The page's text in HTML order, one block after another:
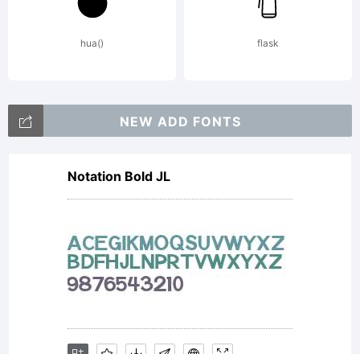
intellectual
property of
Jeremy
Dooley
hua() flask
NEW ADD FONTS
Notation Bold JL